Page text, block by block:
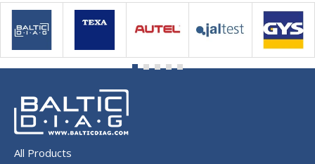
All Products